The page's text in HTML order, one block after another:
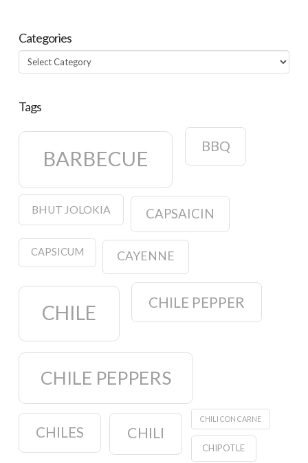
Categories
Categories
Tags
BARBECUE
BBQ
BHUT JOLOKIA CAPSAICIN
CAPSICUM CAYENNE
CHILE CHILE PEPPER
CHILE PEPPERS
CHILES CHILI
CHILI CON CARNE
CHIPOTLE